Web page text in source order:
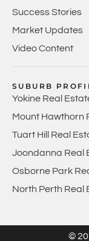
Success Stories
Market Updates
Video Content
SUBURB
Yokine Real
Mount Hawthorn
Tuart Hill Real
Joondanna Real
Osborne Park
North Perth Real
©